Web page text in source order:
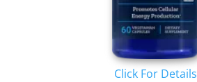
Click For Details